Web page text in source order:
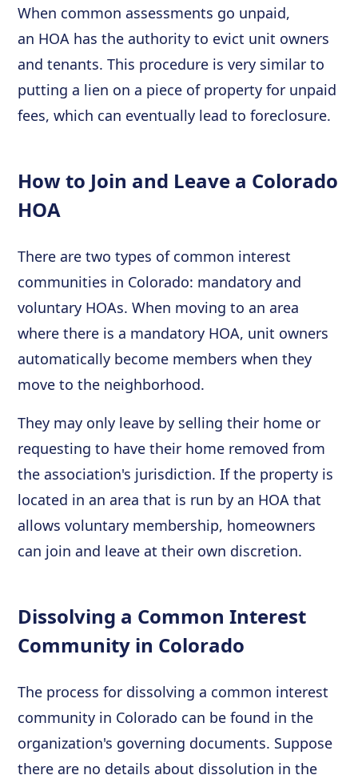
When common assessments go unpaid,
an HOA has the authority to evict unit owners
and tenants. This procedure is very similar to
putting a lien on a piece of property for unpaid
fees, which can eventually lead to foreclosure.
How to Join and Leave a Colorado
HOA
There are two types of common interest
communities in Colorado: mandatory and
voluntary HOAs. When moving to an area
where there is a mandatory HOA, unit owners
automatically become members when they
move to the neighborhood.
They may only leave by selling their home or
requesting to have their home removed from
the association's jurisdiction. If the property is
located in an area that is run by an HOA that
allows voluntary membership, homeowners
can join and leave at their own discretion.
Dissolving a Common Interest
Community in Colorado
The process for dissolving a common interest
community in Colorado can be found in the
organization's governing documents. Suppose
there are no details about dissolution in the